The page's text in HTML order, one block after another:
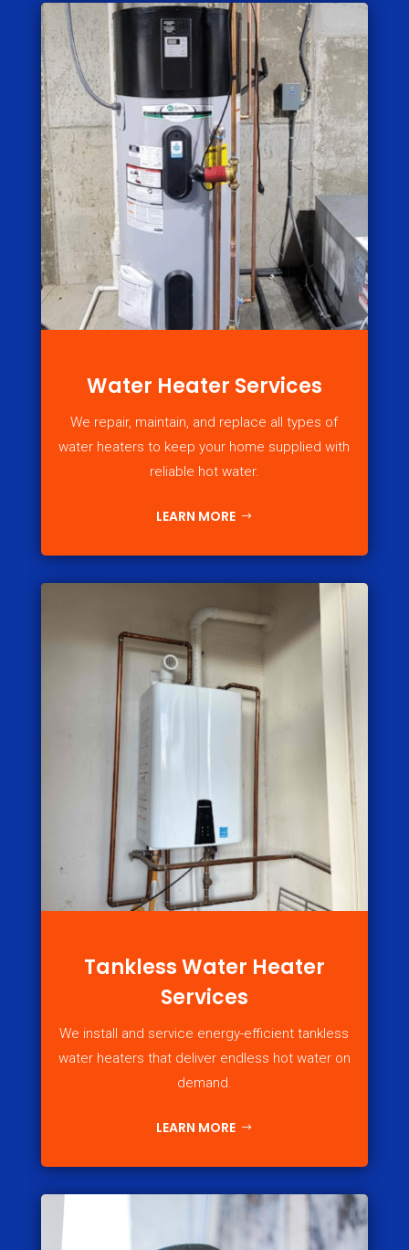
Water Heater Services
We repair, maintain, and replace all types of
water heaters to keep your home supplied with
reliable hot water.
LEARN MORE
Tankless Water Heater
Services
We install and service energy-efficient tankless
water heaters that deliver endless hot water on
demand.
LEARN MORE